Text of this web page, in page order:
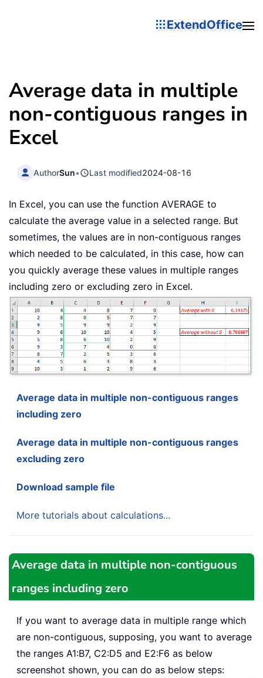
ExtendOffice
Average data in multiple
non-contiguous ranges in
Excel
AuthorSun• Last modified2024-08-16
In Excel, you can use the function AVERAGE to
calculate the average value in a selected range. But
sometimes, the values are in non-contiguous ranges
which needed to be calculated, in this case, how can
you quickly average these values in multiple ranges
including zero or excluding zero in Excel.
Average data in multiple non-contiguous ranges
including zero
Average data in multiple non-contiguous ranges
excluding zero
Download sample file
More tutorials about calculations...
Average data in multiple non-contiguous
ranges including zero
If you want to average data in multiple range which
are non-contiguous, supposing, you want to average
the ranges A1:B7, C2:D5 and E2:F6 as below
screenshot shown, you can do as below steps: